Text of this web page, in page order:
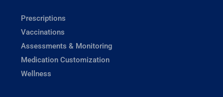
Prescriptions
Vaccinations
Assessments & Monitoring
Medication Customization
Wellness